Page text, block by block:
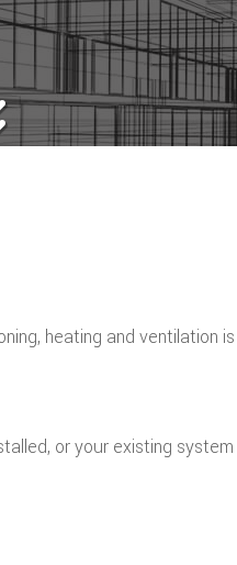
heating and ventilation
or your existing